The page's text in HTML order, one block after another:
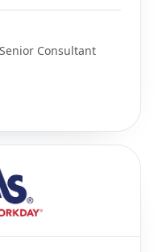
Consultant